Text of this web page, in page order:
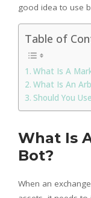
good idea to use
Table of
What Is A
What Is An
Should You
What Is
Bot?
When an